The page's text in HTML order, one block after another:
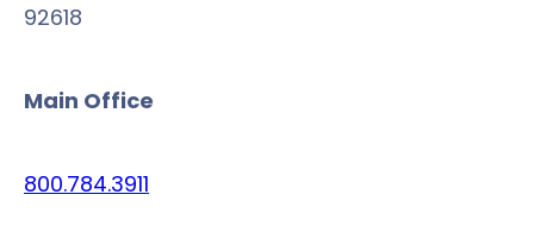
92618
Main Office
800.784.3911